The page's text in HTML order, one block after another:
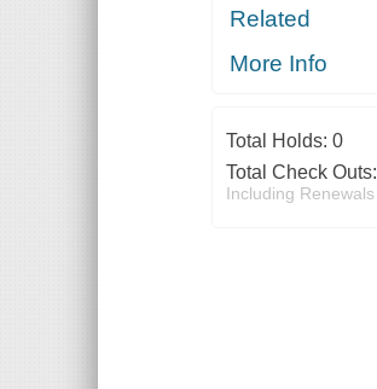
Related
More Info
Total Holds: 0
Total Check Outs:
Including Renewals